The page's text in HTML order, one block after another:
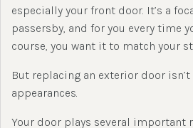
especially your front door. It’s a
passersby, and for you every time
course, you want it to match your
But replacing an exterior door isn’t
appearances.
Your door plays several important